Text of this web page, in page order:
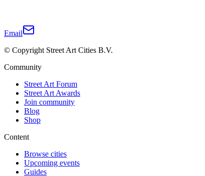
Email
© Copyright Street Art Cities B.V.
Community
Street Art Forum
Street Art Awards
Join community
Blog
Shop
Content
Browse cities
Upcoming events
Guides